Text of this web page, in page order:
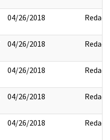
04/26/2018 Redact
04/26/2018 Redact
04/26/2018 Redact
04/26/2018 Redact
04/26/2018 Redact